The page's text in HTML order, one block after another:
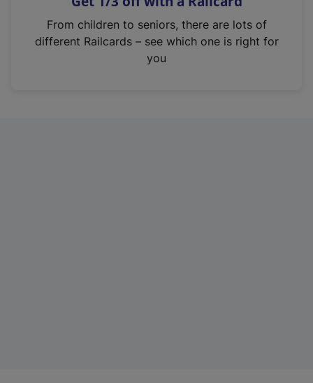
n
From children to seniors, there are lots of
different Railcards – see which one is right for
you